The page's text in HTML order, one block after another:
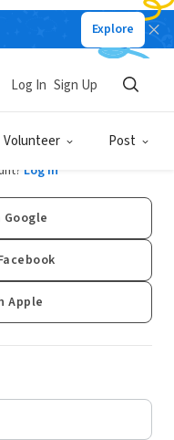
Explore
Volunteer Post
Log In Sign Up
Log In
Apple